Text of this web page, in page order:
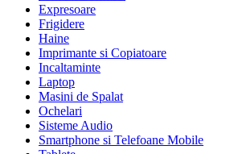
Expresoare
Frigidere
Haine
Imprimante si Copiatoare
Incaltaminte
Laptop
Masini de Spalat
Ochelari
Sisteme Audio
Smartphone si Telefoane Mobile